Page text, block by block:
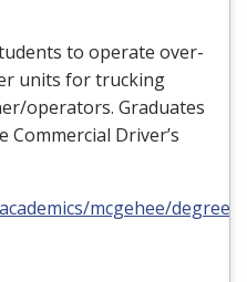
to operate over-
units for trucking
operators. Graduates
Driver’s
mcgehee/